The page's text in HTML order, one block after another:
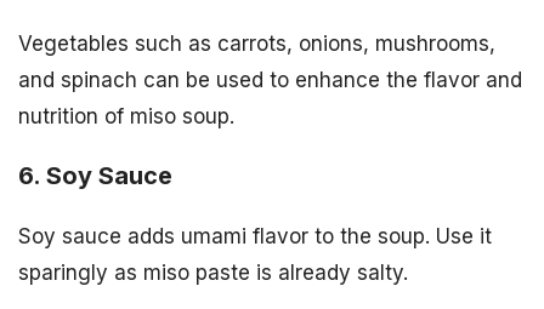
Vegetables such as carrots, onions, mushrooms,
and spinach can be used to enhance the flavor and
nutrition of miso soup.
6. Soy Sauce
Soy sauce adds umami flavor to the soup. Use it
sparingly as miso paste is already salty.